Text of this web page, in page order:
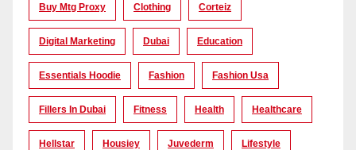
Buy Mtg Proxy Clothing Corteiz
Digital Marketing Dubai Education
Essentials Hoodie Fashion Fashion Usa
Fillers In Dubai Fitness Health Healthcare
Hellstar Housiey Juvederm Lifestyle